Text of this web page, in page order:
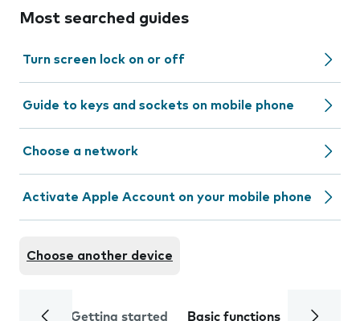
Most searched guides
Turn screen lock on or off
Guide to keys and sockets on mobile phone
Choose a network
Activate Apple Account on your mobile phone
Choose another device
Getting started Basic functions Calls